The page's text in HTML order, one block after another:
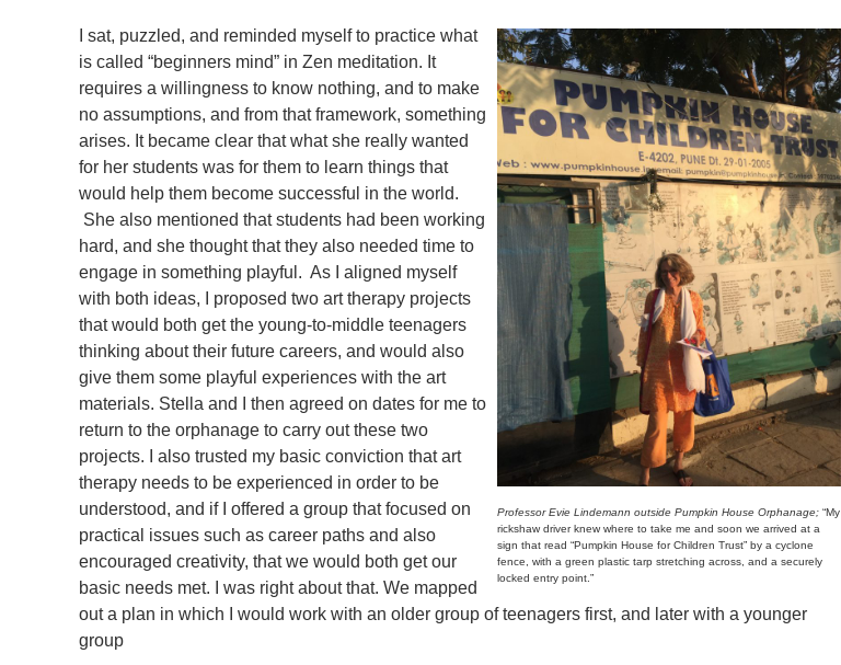
Professor Evie Lindemann outside Pumpkin House Orphanage; “My
rickshaw driver knew where to take me and soon we arrived at a
sign that read “Pumpkin House for Children Trust” by a cyclone
fence, with a green plastic tarp stretching across, and a securely
locked entry point.”
I sat, puzzled, and reminded myself to practice what
is called “beginners mind” in Zen meditation. It
requires a willingness to know nothing, and to make
no assumptions, and from that framework, something
arises. It became clear that what she really wanted
for her students was for them to learn things that
would help them become successful in the world.
She also mentioned that students had been working
hard, and she thought that they also needed time to
engage in something playful. As I aligned myself
with both ideas, I proposed two art therapy projects
that would both get the young-to-middle teenagers
thinking about their future careers, and would also
give them some playful experiences with the art
materials. Stella and I then agreed on dates for me to
return to the orphanage to carry out these two
projects. I also trusted my basic conviction that art
therapy needs to be experienced in order to be
understood, and if I offered a group that focused on
practical issues such as career paths and also
encouraged creativity, that we would both get our
basic needs met. I was right about that. We mapped
out a plan in which I would work with an older group of teenagers first, and later with a younger
group